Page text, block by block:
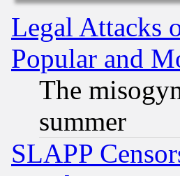
Legal Attacks
Popular and
The
summer
SLAPP